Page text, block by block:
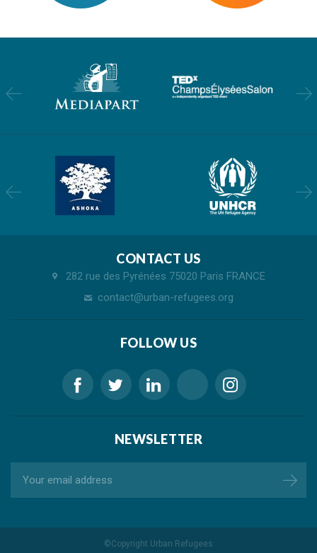
CONTACT US
282 rue des Pyrénées 75020 Paris FRANCE
contact@urban-refugees.org
FOLLOW US
NEWSLETTER
©Copyright Urban Refugees